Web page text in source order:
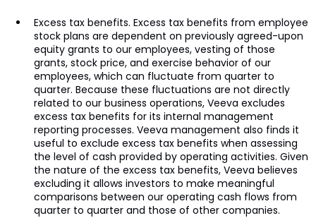
Excess tax benefits. Excess tax benefits from employee
stock plans are dependent on previously agreed-upon
equity grants to our employees, vesting of those
grants, stock price, and exercise behavior of our
employees, which can fluctuate from quarter to
quarter. Because these fluctuations are not directly
related to our business operations, Veeva excludes
excess tax benefits for its internal management
reporting processes. Veeva management also finds it
useful to exclude excess tax benefits when assessing
the level of cash provided by operating activities. Given
the nature of the excess tax benefits, Veeva believes
excluding it allows investors to make meaningful
comparisons between our operating cash flows from
quarter to quarter and those of other companies.